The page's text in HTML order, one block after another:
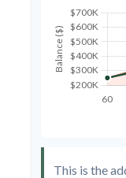
This is the